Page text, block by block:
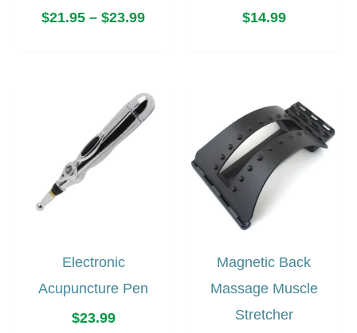
$21.95 – $23.99Price
$23.99
$14.99
Electronic
Acupuncture Pen
$23.99
Magnetic Back
Massage Muscle
Stretcher